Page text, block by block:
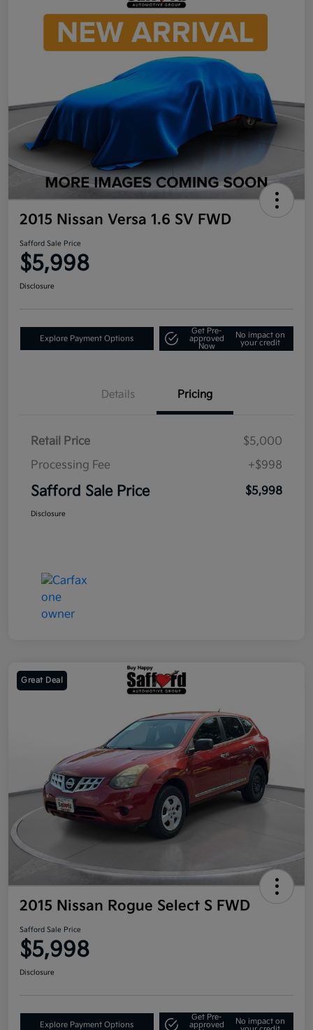
2015 Nissan Versa 1.6 SV FWD
Safford Sale Price
$5,998
Disclosure
Explore Payment Options
Get Pre-
approved
Now
No impact on
your credit
Details Pricing
Retail Price
$5,000
Processing Fee
+$998
Safford Sale Price $5,998
Disclosure
Great Deal
2015 Nissan Rogue Select S FWD
Safford Sale Price
$5,998
Disclosure
Explore Payment Options
Get Pre-
approved
No impact on